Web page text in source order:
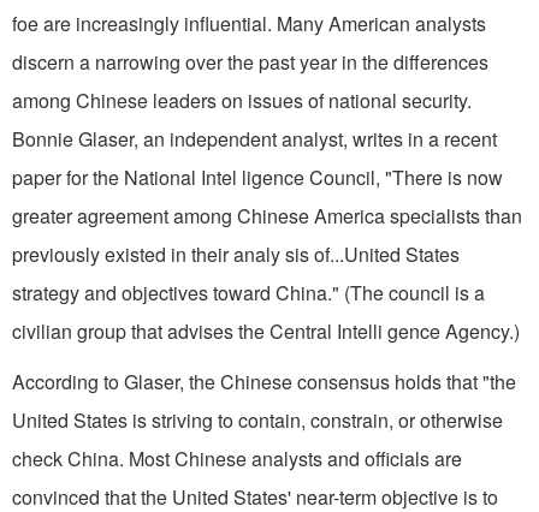
foe are increasingly influential. Many American analysts
discern a narrowing over the past year in the differences
among Chinese leaders on issues of national security.
Bonnie Glaser, an independent analyst, writes in a recent
paper for the National Intel ligence Council, "There is now
greater agreement among Chinese America specialists than
previously existed in their analy sis of...United States
strategy and objectives toward China." (The council is a
civilian group that advises the Central Intelli gence Agency.)
According to Glaser, the Chinese consensus holds that "the
United States is striving to contain, constrain, or otherwise
check China. Most Chinese analysts and officials are
convinced that the United States' near-term objective is to